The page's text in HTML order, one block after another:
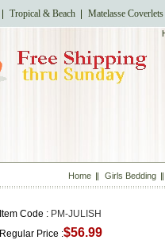
Tropical & Beach Matelasse Coverlets
Home Girls Bedding
Item Code : PM-JULISH
Regular Price :$56.99